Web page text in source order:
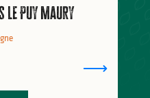
Le Puy Maury